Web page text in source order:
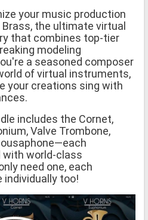
your music production
the ultimate virtual
that combines top-tier
modeling
a seasoned composer
of virtual instruments,
your creations sing with
includes the Cornet,
Valve Trombone,
with world-class
need one, each
individually too!